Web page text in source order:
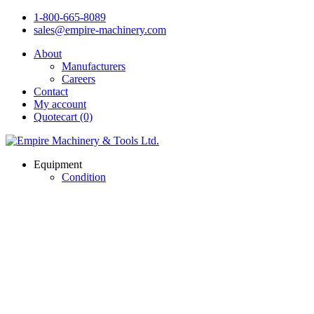
1-800-665-8089
sales@empire-machinery.com
About
Manufacturers
Careers
Contact
My account
Quotecart (0)
Equipment
Condition